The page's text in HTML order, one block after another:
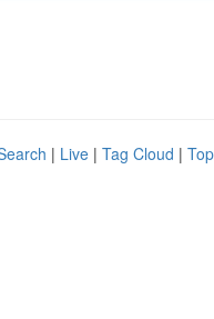
| Live | Tag Cloud |